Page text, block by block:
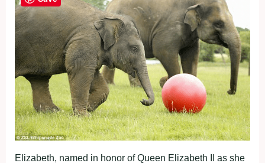
Elizabeth, named in honor of Queen Elizabeth II as she